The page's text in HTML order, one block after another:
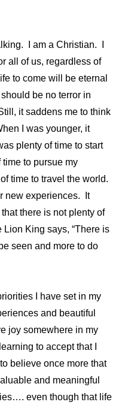
I am a Christian. I
all of us, regardless of
to come will be eternal
be no terror in
it saddens me to think
I was younger, it
plenty of time to start
to pursue my
time to travel the world.
new experiences. It
there is not plenty of
King says, “There is
seen and more to do
I have set in my
and beautiful
joy somewhere in my
to accept that I
believe once more that
and meaningful
even though that life